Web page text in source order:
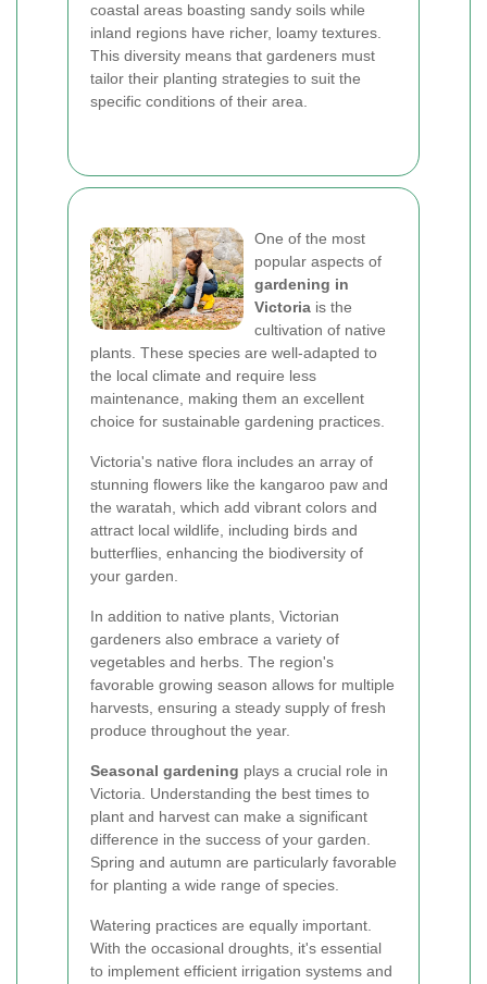
coastal areas boasting sandy soils while
inland regions have richer, loamy textures.
This diversity means that gardeners must
tailor their planting strategies to suit the
specific conditions of their area.
One of the most
popular aspects of
gardening in
Victoria is the
cultivation of native
plants. These species are well-adapted to
the local climate and require less
maintenance, making them an excellent
choice for sustainable gardening practices.
Victoria's native flora includes an array of
stunning flowers like the kangaroo paw and
the waratah, which add vibrant colors and
attract local wildlife, including birds and
butterflies, enhancing the biodiversity of
your garden.
In addition to native plants, Victorian
gardeners also embrace a variety of
vegetables and herbs. The region's
favorable growing season allows for multiple
harvests, ensuring a steady supply of fresh
produce throughout the year.
Seasonal gardening plays a crucial role in
Victoria. Understanding the best times to
plant and harvest can make a significant
difference in the success of your garden.
Spring and autumn are particularly favorable
for planting a wide range of species.
Watering practices are equally important.
With the occasional droughts, it's essential
to implement efficient irrigation systems and